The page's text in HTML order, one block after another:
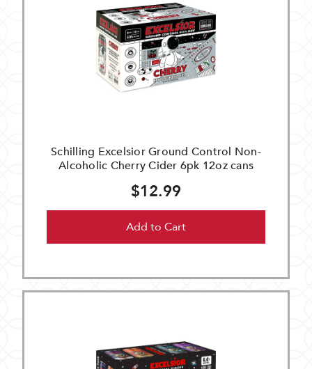
Schilling Excelsior Ground Control Non-
Alcoholic Cherry Cider 6pk 12oz cans
$12.99
Add to Cart